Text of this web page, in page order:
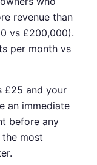
revenue than
vs £200,000).
per month vs
£25 and your
an immediate
before any
most